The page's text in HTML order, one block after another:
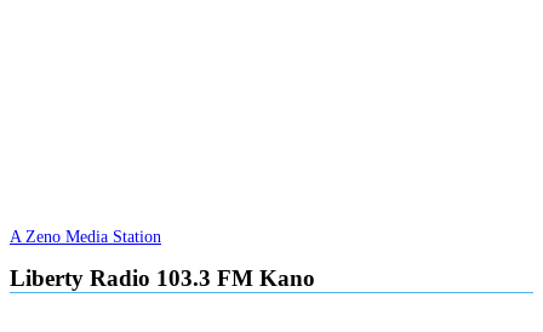
A Zeno Media Station
Liberty Radio 103.3 FM Kano